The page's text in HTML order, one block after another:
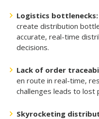
Logistics bottlenecks:
create distribution
accurate, real-time
decisions.
Lack of order
en route in real-time,
challenges leads to lost
Skyrocketing